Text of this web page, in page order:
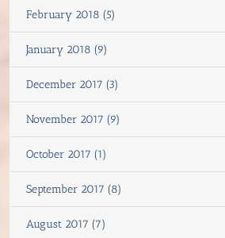
February 2018 (5)
January 2018 (9)
December 2017 (3)
November 2017 (9)
October 2017 (1)
September 2017 (8)
August 2017 (7)